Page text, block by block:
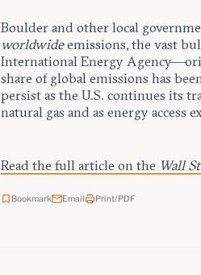
Boulder and other local
worldwideemissions, the vast
International Energy
share of global emissions has
persist as the U.S. continues its
natural gas and as energy access
Read the full article on the Wall
Bookmark Email Print/PDF